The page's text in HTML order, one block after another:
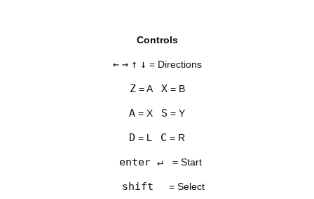
Controls
← → ↑ ↓ = Directions
Z= A X= B
A = X S = Y
D = L C = R
enter ↵ = Start
shift = Select